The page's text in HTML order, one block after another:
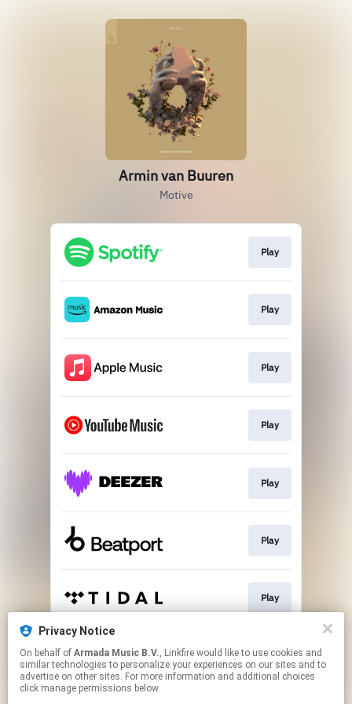
Privacy Notice
On behalf of Armada Music B.V., Linkfire would like to use cookies and
similar technologies to personalize your experiences on our sites and to
advertise on other sites. For more information and additional choices
click manage permissions below.
Armin van Buuren
Motive
Play
Play
Play
Play
Play
Play
Play
Play